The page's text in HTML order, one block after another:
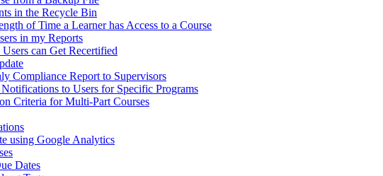
in the Recycle Bin
of Time a Learner has Access to a Course
in my Reports
can Get Recertified
Compliance Report to Supervisors
to Users for Specific Programs
Criteria for Multi-Part Courses
using Google Analytics
Dates